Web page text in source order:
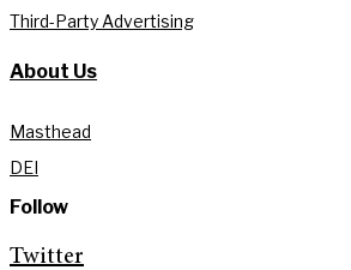
Third-Party Advertising
About Us
Masthead
DEI
Follow
Twitter